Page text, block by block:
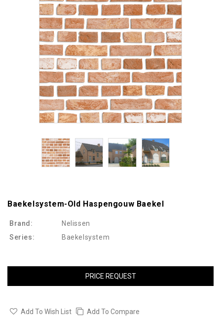
Baekelsystem-Old Haspengouw Baekel
Brand:
Nelissen
Series:
Baekelsystem
PRICE REQUEST
Add To Wish List Add To Compare